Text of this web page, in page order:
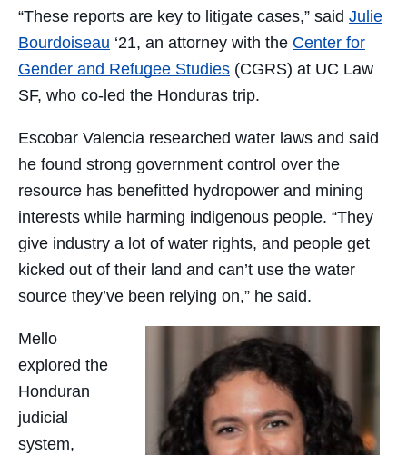
“These reports are key to litigate cases,” said Julie
Bourdoiseau ‘21, an attorney with the Center for
Gender and Refugee Studies (CGRS) at UC Law
SF, who co-led the Honduras trip.
Escobar Valencia researched water laws and said
he found strong government control over the
resource has benefitted hydropower and mining
interests while harming indigenous people. “They
give industry a lot of water rights, and people get
kicked out of their land and can’t use the water
source they’ve been relying on,” he said.
Mello
explored the
Honduran
judicial
system,